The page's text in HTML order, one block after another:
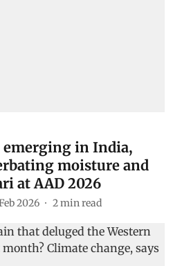
emerging in India,
moisture and
at AAD 2026
2026 2min read